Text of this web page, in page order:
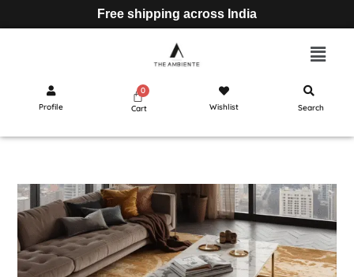
Free shipping across India
Profile Cart Wishlist Search